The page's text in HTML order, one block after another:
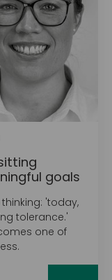
goals
'today,
tolerance.'‍
one of